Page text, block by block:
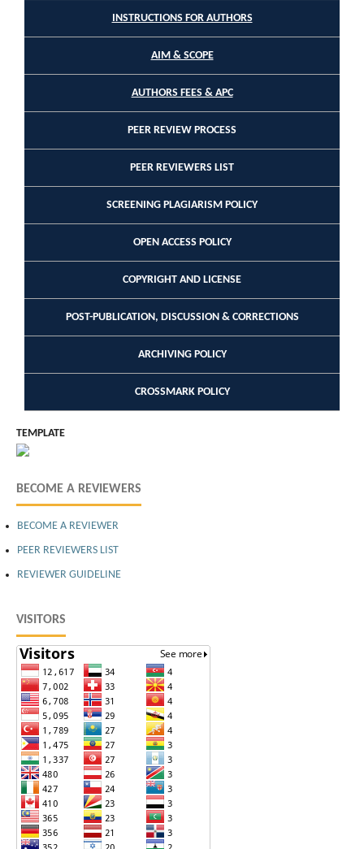
INSTRUCTIONS FOR AUTHORS
AIM & SCOPE
AUTHORS FEES & APC
PEER REVIEW PROCESS
PEER REVIEWERS LIST
SCREENING PLAGIARISM POLICY
OPEN ACCESS POLICY
COPYRIGHT AND LICENSE
POST-PUBLICATION, DISCUSSION & CORRECTIONS
ARCHIVING POLICY
CROSSMARK POLICY
TEMPLATE
BECOME A REVIEWERS
BECOME A REVIEWER
PEER REVIEWERS LIST
REVIEWER GUIDELINE
VISITORS